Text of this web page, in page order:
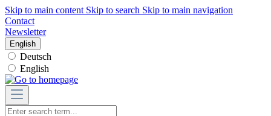
Skip to main content Skip to search Skip to main navigation
Contact
Newsletter
English
Deutsch
English